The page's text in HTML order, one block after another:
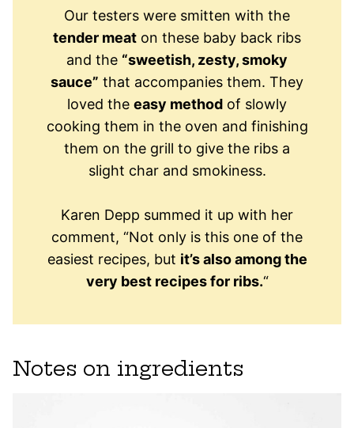
Our testers were smitten with the
tender meat on these baby back ribs
and the “sweetish, zesty, smoky
sauce” that accompanies them. They
loved the easy method of slowly
cooking them in the oven and finishing
them on the grill to give the ribs a
slight char and smokiness.
Karen Depp summed it up with her
comment, “Not only is this one of the
easiest recipes, but it’s also among the
very best recipes for ribs.“
Notes on ingredients